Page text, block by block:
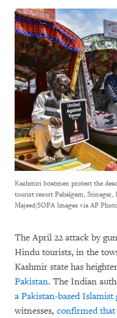
Kashmiri boatmen protest the
tourist resort Pahalgam, Srinagar,
Majeed/SOPA Images via AP
The April 22 attack by
Hindu tourists, in the
Kashmir state has
Pakistan. The Indian
a Pakistan-based Islamist
witnesses, confirmed